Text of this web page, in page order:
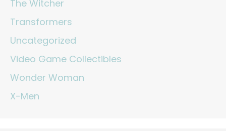
The Witcher
Transformers
Uncategorized
Video Game Collectibles
Wonder Woman
X-Men